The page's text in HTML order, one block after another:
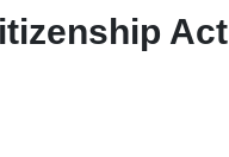
Act